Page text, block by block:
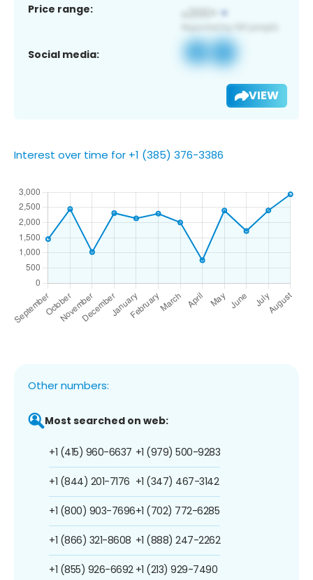
Price range:
Social media:
VIEW
Interest over time for +1 (385) 376-3386
Other numbers:
Most searched on web:
+1 (415) 960-6637
+1 (844) 201-7176
+1 (800) 903-7696
+1 (866) 321-8608
+1 (855) 926-6692
+1 (979) 500-9283
+1 (347) 467-3142
+1 (702) 772-6285
+1 (888) 247-2262
+1 (213) 929-7490